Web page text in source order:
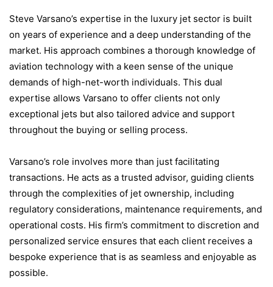
Steve Varsano’s expertise in the luxury jet sector is built
on years of experience and a deep understanding of the
market. His approach combines a thorough knowledge of
aviation technology with a keen sense of the unique
demands of high-net-worth individuals. This dual
expertise allows Varsano to offer clients not only
exceptional jets but also tailored advice and support
throughout the buying or selling process.
Varsano’s role involves more than just facilitating
transactions. He acts as a trusted advisor, guiding clients
through the complexities of jet ownership, including
regulatory considerations, maintenance requirements, and
operational costs. His firm’s commitment to discretion and
personalized service ensures that each client receives a
bespoke experience that is as seamless and enjoyable as
possible.